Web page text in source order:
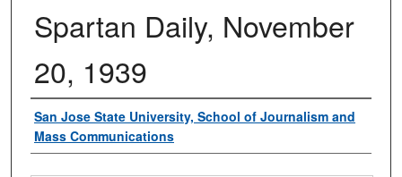
Spartan Daily, November
20, 1939
Authors
San Jose State University, School of Journalism and
Mass Communications